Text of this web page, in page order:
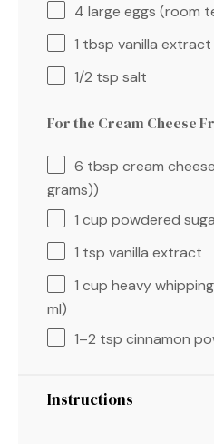
4 large eggs (room
1 tbsp vanilla extract
1/2 tsp salt
For the Cream Cheese
6 tbsp cream
grams))
1 cup powdered
1 tsp vanilla extract
1 cup heavy
ml)
1–2 tsp cinnamon
Instructions